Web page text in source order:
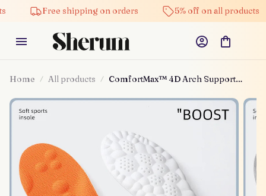
Free shipping on orders 5% off on all products
Home All products
ComfortMax™ 4D Arch Support